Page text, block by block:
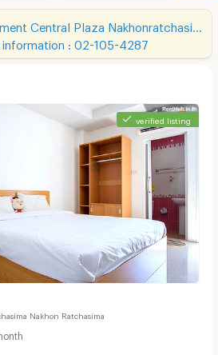
information : 02-105-4287
verified listing
Nakhon Ratchasima